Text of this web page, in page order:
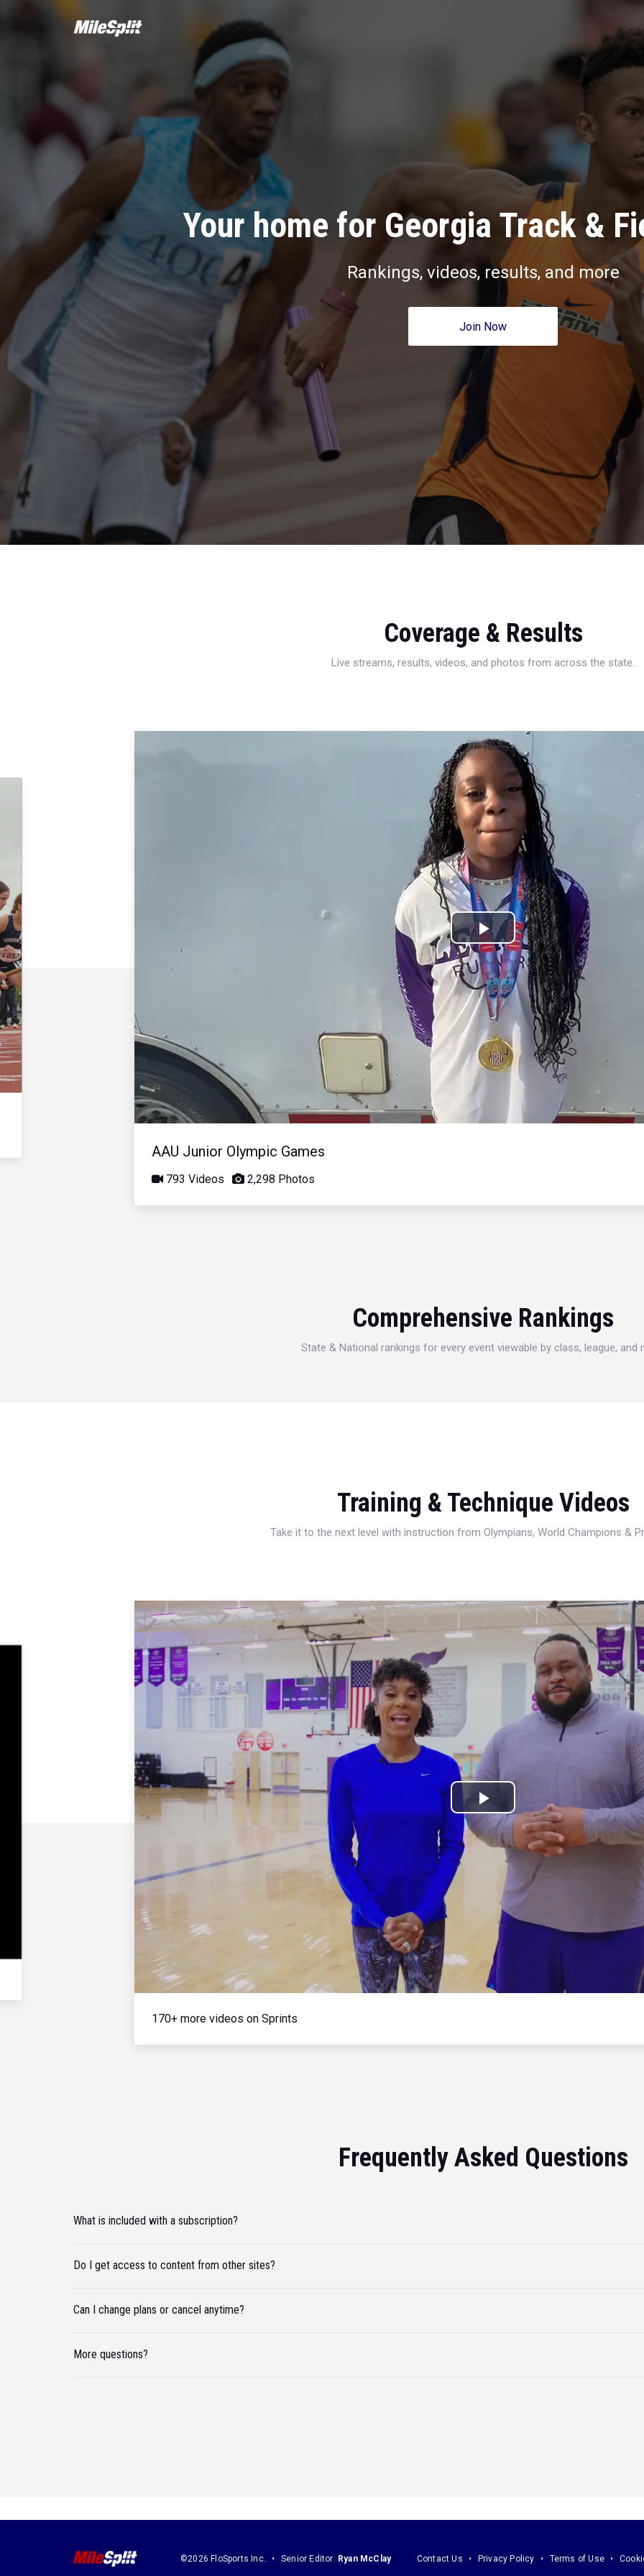
Your home for Georgia Track &
Rankings, videos, results, and more
Join Now
Coverage & Results
Live streams, results, videos, and photos from across the state.
Play
Video
AAU Junior Olympic Games
793 Videos 2,298 Photos
Comprehensive Rankings
State & National rankings for every event viewable by class, league, and
Training & Technique Videos
Take it to the next level with instruction from Olympians, World Champions &
Play
Video
170+ more videos on Sprints
Frequently Asked Questions
What is included with a subscription?
Do I get access to content from other sites?
Can I change plans or cancel anytime?
More questions?
©2026 FloSports Inc. Senior Editor: Ryan McClay Contact Us Privacy Policy Terms of Use